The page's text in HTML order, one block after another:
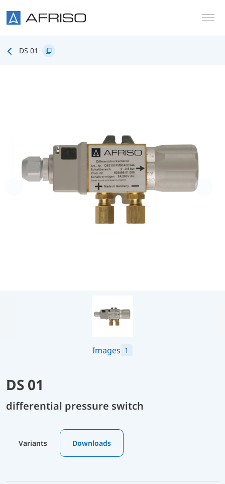
DS 01
Images 1
DS 01
differential pressure switch
Variants Downloads